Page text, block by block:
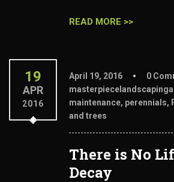
READ MORE >>
19
APR
2016
April 19, 2016 0
maintenance, perennials,
and trees
There is No
Decay